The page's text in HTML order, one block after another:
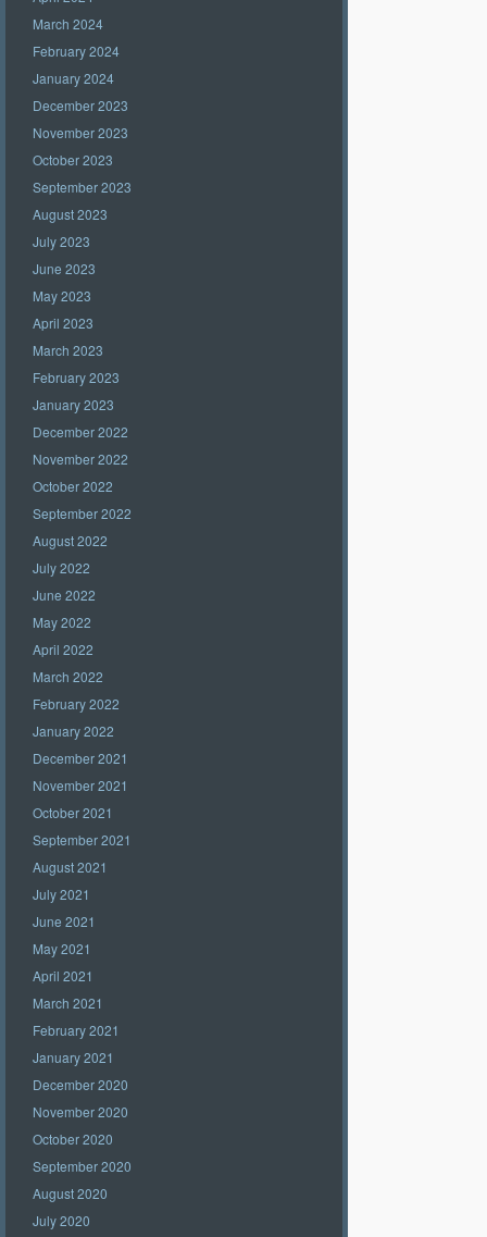
March 2024
February 2024
January 2024
December 2023
November 2023
October 2023
September 2023
August 2023
July 2023
June 2023
May 2023
April 2023
March 2023
February 2023
January 2023
December 2022
November 2022
October 2022
September 2022
August 2022
July 2022
June 2022
May 2022
April 2022
March 2022
February 2022
January 2022
December 2021
November 2021
October 2021
September 2021
August 2021
July 2021
June 2021
May 2021
April 2021
March 2021
February 2021
January 2021
December 2020
November 2020
October 2020
September 2020
August 2020
July 2020